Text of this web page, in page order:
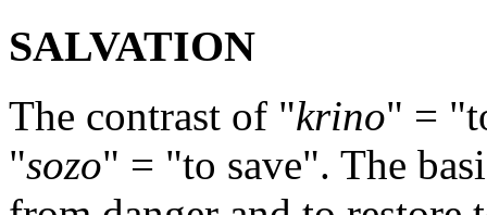
SALVATION
The contrast of "krino" =
"sozo" = "to save". The